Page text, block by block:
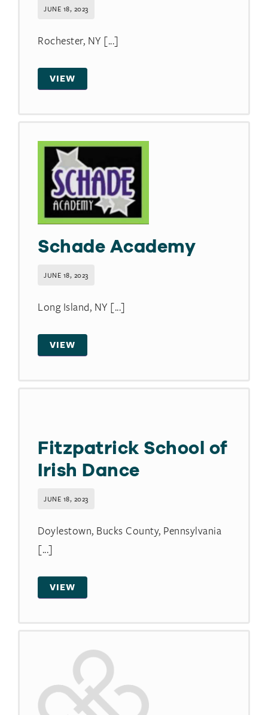
JUNE 18, 2023
Rochester, NY [...]
VIEW
Schade Academy
JUNE 18, 2023
Long Island, NY [...]
VIEW
Fitzpatrick School of
Irish Dance
JUNE 18, 2023
Doylestown, Bucks County, Pennsylvania
[...]
VIEW